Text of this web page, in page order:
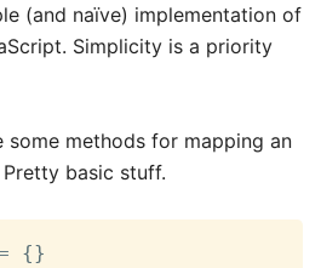
(and naïve) implementation of
Simplicity is a priority
some methods for mapping an
basic stuff.
{}